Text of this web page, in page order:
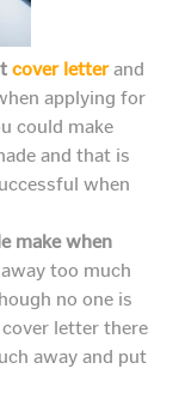
cover letterand
applying for
could make
and that is
when
make when
too much
no one is
letter there
away and put